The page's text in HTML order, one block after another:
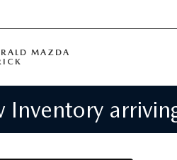
MAZDA